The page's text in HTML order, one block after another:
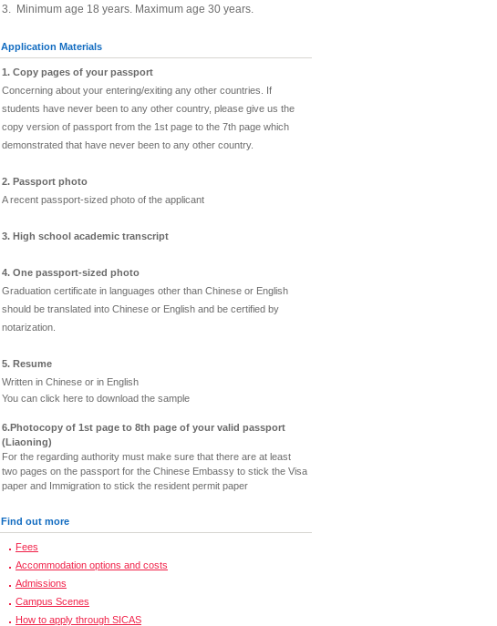
3. Minimum age 18 years. Maximum age 30 years.
Application Materials
1. Copy pages of your passport
Concerning about your entering/exiting any other countries. If
students have never been to any other country, please give us the
copy version of passport from the 1st page to the 7th page which
demonstrated that have never been to any other country.
2. Passport photo
A recent passport-sized photo of the applicant
3. High school academic transcript
4. One passport-sized photo
Graduation certificate in languages other than Chinese or English
should be translated into Chinese or English and be certified by
notarization.
5. Resume
Written in Chinese or in English
You can click here to download the sample
6.Photocopy of 1st page to 8th page of your valid passport
(Liaoning)
For the regarding authority must make sure that there are at least
two pages on the passport for the Chinese Embassy to stick the Visa
paper and Immigration to stick the resident permit paper
Find out more
Fees
Accommodation options and costs
Admissions
Campus Scenes
How to apply through SICAS